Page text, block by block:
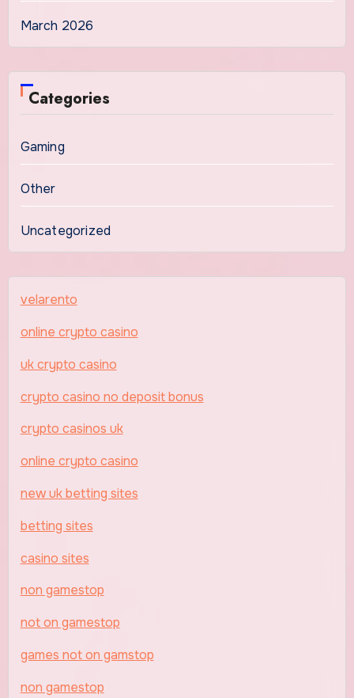
March 2026
Categories
Gaming
Other
Uncategorized
velarento
online crypto casino
uk crypto casino
crypto casino no deposit bonus
crypto casinos uk
online crypto casino
new uk betting sites
betting sites
casino sites
non gamestop
not on gamestop
games not on gamstop
non gamestop